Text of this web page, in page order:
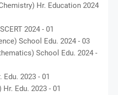
Hr. Education 2024
2024 - 01
School Edu. 2024 - 03
School Edu. 2024 -
2023 - 01
Edu. 2023 - 01